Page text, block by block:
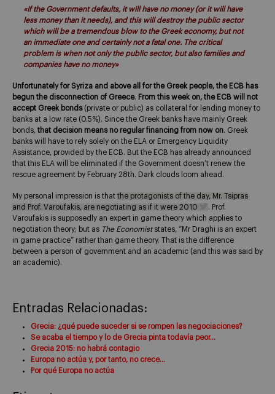
«If the Government defaults, it will have no money (or it will have
less money than it needs), and this will destroy the public sector
which will be a tremendous blow to the Greek economy, but not
an immediate one and certainly not a fatal one. The critical
problem is when not only the public sector, but also families and
companies have no money»
Unfortunately for Syriza and above all for the Greek people, the ECB has
begun the disconnection of Greece. From this week on, the ECB will not
accept Greek bonds(private or public) as collateral for lending money to
banks at a low rate (0.5%). Since the Greek banks have mainly Greek
bonds, that decision means no regular financing from now on. Greek
banks will have to rely solely on the ELA or Emergency Liquidity
Assistance, provided by the ECB. But the ECB has already announced
that this ELA will be eliminated if the Government doesn’t renew the
rescue agreement by February 28th. Dark clouds loom ahead.
My personal impression is that the protagonists of the day, Mr. Tsipras
and Prof. Varoufakis, are negotiating as if it were 2010
. Prof.
Varoufakis is supposedly an expert in game theory which applies to
negotiation theory; but as The Economiststates, “Mr Draghi is an expert
in game practice” rather than game theory. That is the difference
between a person of government and an academic (and this was said by
an academic).
Entradas Relacionadas:
Grecia: ¿qué puede suceder si se rompen las negociaciones?
Se acaba el tiempo y lo de Grecia pinta todavía peor…
Grecia 2015: no habrá contagio
Europa no actúa y, por tanto, no crece…
Por qué Europa no actúa